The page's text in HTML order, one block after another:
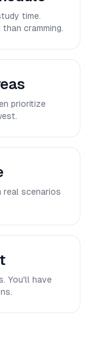
time.
cramming.
prioritize
scenarios
You'll have